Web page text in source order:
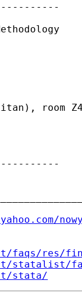
room
faqs/res/
statalist/
stata/